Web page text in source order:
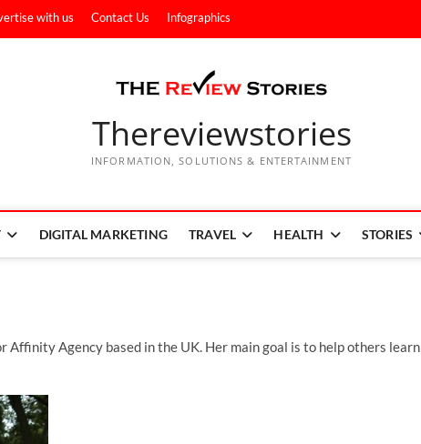
with us Contact Us Infographics
Thereviewstories
INFORMATION, SOLUTIONS & ENTERTAINMENT
DIGITAL MARKETING TRAVEL HEALTH STORIES
Agency based in the UK. Her main goal is to help others learn